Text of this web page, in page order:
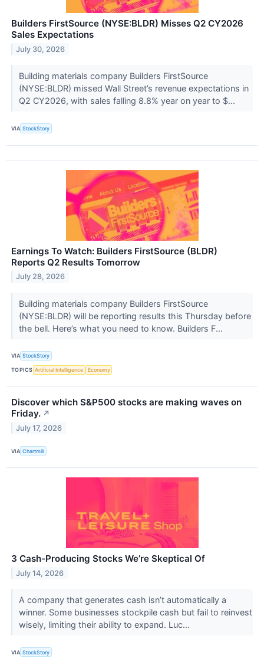
Builders FirstSource (NYSE:BLDR) Misses Q2 CY2026
Sales Expectations
July 30, 2026
Building materials company Builders FirstSource
(NYSE:BLDR) missed Wall Street’s revenue expectations in
Q2 CY2026, with sales falling 8.8% year on year to $...
VIA StockStory
Earnings To Watch: Builders FirstSource (BLDR)
Reports Q2 Results Tomorrow
July 28, 2026
Building materials company Builders FirstSource
(NYSE:BLDR) will be reporting results this Thursday before
the bell. Here’s what you need to know. Builders F...
VIA StockStory
TOPICS Artificial Intelligence Economy
Discover which S&P500 stocks are making waves on
Friday. ↗
July 17, 2026
VIA Chartmill
3 Cash-Producing Stocks We’re Skeptical Of
July 14, 2026
A company that generates cash isn’t automatically a
winner. Some businesses stockpile cash but fail to reinvest
wisely, limiting their ability to expand. Luc...
VIA StockStory